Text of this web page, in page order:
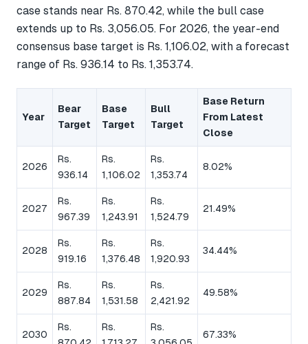
case stands near Rs. 870.42, while the bull case
extends up to Rs. 3,056.05. For 2026, the year-end
consensus base target is Rs. 1,106.02, with a forecast
range of Rs. 936.14 to Rs. 1,353.74.
Year
Bear
Target
Base
Target
Bull
Target
Base Return
From Latest
Close
2026
Rs.
936.14
Rs.
1,106.02
Rs.
1,353.74
8.02%
2027
Rs.
967.39
Rs.
1,243.91
Rs.
1,524.79
21.49%
2028
Rs.
919.16
Rs.
1,376.48
Rs.
1,920.93
34.44%
2029
Rs.
887.84
Rs.
1,531.58
Rs.
2,421.92
49.58%
2030
Rs.
Rs.
Rs.
67.33%